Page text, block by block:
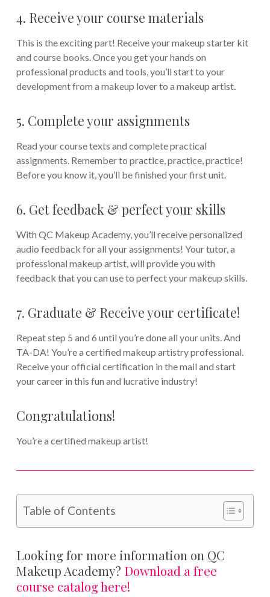
4. Receive your course materials
This is the exciting part! Receive your makeup starter kit
and course books. Once you get your hands on
professional products and tools, you’ll start to your
development from a makeup lover to a makeup artist.
5. Complete your assignments
Read your course texts and complete practical
assignments. Remember to practice, practice, practice!
Before you know it, you’ll be finished your first unit.
6. Get feedback & perfect your skills
With QC Makeup Academy, you’ll receive personalized
audio feedback for all your assignments! Your tutor, a
professional makeup artist, will provide you with
feedback that you can use to perfect your makeup skills.
7. Graduate & Receive your certificate!
Repeat step 5 and 6 until you’re done all your units. And
TA-DA! You’re a certified makeup artistry professional.
Receive your official certification in the mail and start
your career in this fun and lucrative industry!
Congratulations!
You’re a certified makeup artist!
Table of Contents
Looking for more information on QC
Makeup Academy? Download a free
course catalog here!